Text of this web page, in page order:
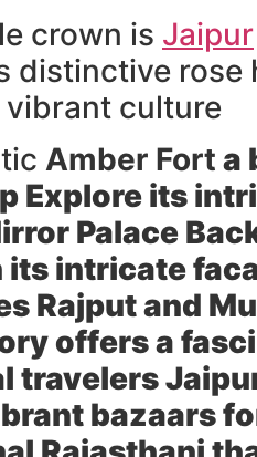
crown is Jaipur
culture
Amber Fort a
Explore its
Palace
intricate
Rajput and
offers a
travelers
bazaars